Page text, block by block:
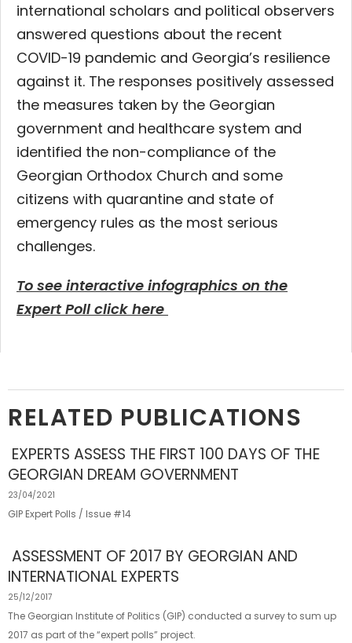
international scholars and political observers
answered questions about the recent
COVID-19 pandemic and Georgia’s resilience
against it. The responses positively assessed
the measures taken by the Georgian
government and healthcare system and
identified the non-compliance of the
Georgian Orthodox Church and some
citizens with quarantine and state of
emergency rules as the most serious
challenges.
To see interactive infographics on the
Expert Poll click here
RELATED PUBLICATIONS
EXPERTS ASSESS THE FIRST 100 DAYS OF THE
GEORGIAN DREAM GOVERNMENT
23/04/2021
GIP Expert Polls / Issue #14
ASSESSMENT OF 2017 BY GEORGIAN AND
INTERNATIONAL EXPERTS
25/12/2017
The Georgian Institute of Politics (GIP) conducted a survey to sum up
2017 as part of the “expert polls” project.